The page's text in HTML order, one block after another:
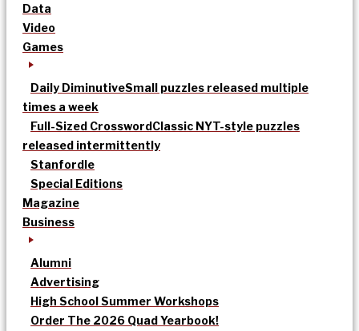
Data
Video
Games
Daily DiminutiveSmall puzzles released multiple
times a week
Full-Sized CrosswordClassic NYT-style puzzles
released intermittently
Stanfordle
Special Editions
Magazine
Business
Alumni
Advertising
High School Summer Workshops
Order The 2026 Quad Yearbook!